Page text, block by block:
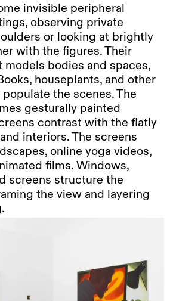
invisible peripheral
observing private
or looking at brightly
with the figures. Their
bodies and spaces,
houseplants, and other
the scenes. The
gesturally painted
contrast with the flatly
interiors. The screens
online yoga videos,
films. Windows,
screens structure the
the view and layering